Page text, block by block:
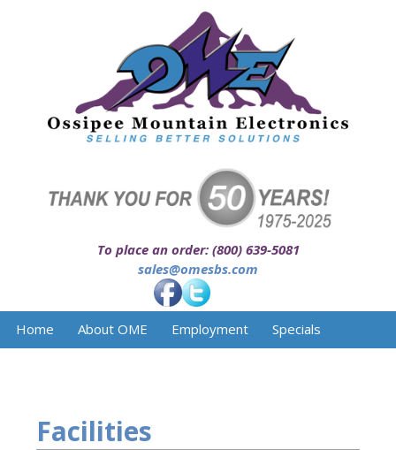
To place an order: (800) 639-5081
sales@omesbs.com
Home About OME Employment
Specials
Facilities